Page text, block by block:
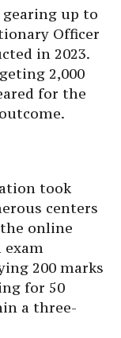
gearing up to
Officer
in 2023.
2,000
for the
took
centers
online
exam
200 marks
for 50
a three-